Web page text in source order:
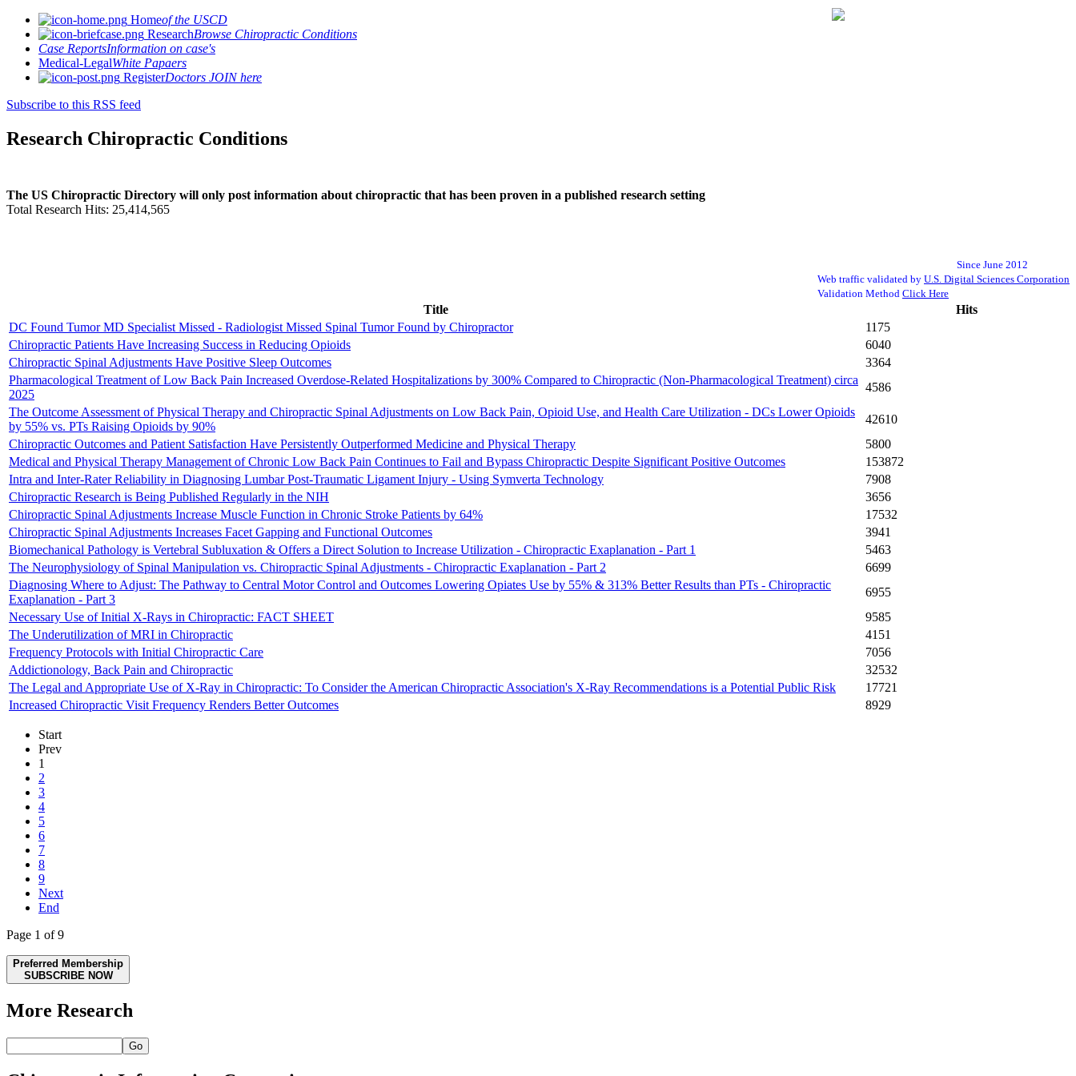
Homeof the USCD
ResearchBrowse Chiropractic Conditions
Case ReportsInformation on case's
Medical-LegalWhite Papaers
RegisterDoctors JOIN here
Subscribe to this RSS feed
Research Chiropractic Conditions
The US Chiropractic Directory will only post information about chiropractic that has been proven in a published research setting
Total Research Hits: 25,414,565
Since June 2012
Web traffic validated by U.S. Digital Sciences Corporation
Validation Method Click Here
Title
Hits
DC Found Tumor MD Specialist Missed - Radiologist Missed Spinal Tumor Found by Chiropractor
1175
Chiropractic Patients Have Increasing Success in Reducing Opioids
6040
Chiropractic Spinal Adjustments Have Positive Sleep Outcomes
3364
Pharmacological Treatment of Low Back Pain Increased Overdose-Related Hospitalizations by 300% Compared to Chiropractic (Non-Pharmacological Treatment) circa
2025
4586
The Outcome Assessment of Physical Therapy and Chiropractic Spinal Adjustments on Low Back Pain, Opioid Use, and Health Care Utilization - DCs Lower Opioids
by 55% vs. PTs Raising Opioids by 90%
42610
Chiropractic Outcomes and Patient Satisfaction Have Persistently Outperformed Medicine and Physical Therapy
5800
Medical and Physical Therapy Management of Chronic Low Back Pain Continues to Fail and Bypass Chiropractic Despite Significant Positive Outcomes
153872
Intra and Inter-Rater Reliability in Diagnosing Lumbar Post-Traumatic Ligament Injury - Using Symverta Technology
7908
Chiropractic Research is Being Published Regularly in the NIH
3656
Chiropractic Spinal Adjustments Increase Muscle Function in Chronic Stroke Patients by 64%
17532
Chiropractic Spinal Adjustments Increases Facet Gapping and Functional Outcomes
3941
Biomechanical Pathology is Vertebral Subluxation & Offers a Direct Solution to Increase Utilization - Chiropractic Exaplanation - Part 1
5463
The Neurophysiology of Spinal Manipulation vs. Chiropractic Spinal Adjustments - Chiropractic Exaplanation - Part 2
6699
Diagnosing Where to Adjust: The Pathway to Central Motor Control and Outcomes Lowering Opiates Use by 55% & 313% Better Results than PTs - Chiropractic
Exaplanation - Part 3
6955
Necessary Use of Initial X-Rays in Chiropractic: FACT SHEET
9585
The Underutilization of MRI in Chiropractic
4151
Frequency Protocols with Initial Chiropractic Care
7056
Addictionology, Back Pain and Chiropractic
32532
The Legal and Appropriate Use of X-Ray in Chiropractic: To Consider the American Chiropractic Association's X-Ray Recommendations is a Potential Public Risk
17721
Increased Chiropractic Visit Frequency Renders Better Outcomes
8929
Start
Prev
1
2
3
4
5
6
7
8
9
Next
End
Page 1 of 9
Preferred Membership
SUBSCRIBE NOW
More Research
Go